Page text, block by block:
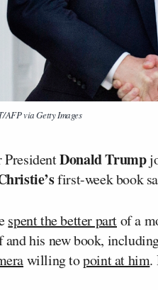
AFP via Getty Images
PresidentDonald Trump
first-week book
spent the better partof a
and his new book,
willing topoint at him.